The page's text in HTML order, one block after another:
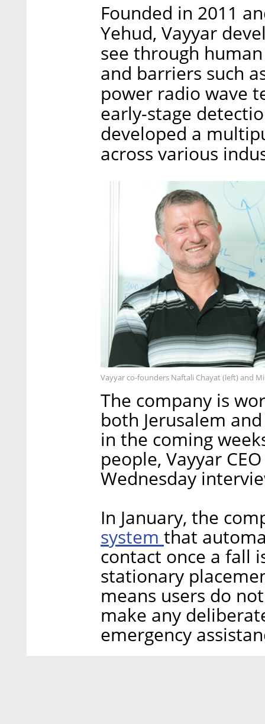
Founded in 2011
Yehud, Vayyar
see through
and barriers such
power radio wave
early-stage
developed a
across various
Vayyar co-founders Naftali Chayat (left) and
The company is
both Jerusalem
in the coming
people, Vayyar
Wednesday
In January, the
system that
contact once a fall
stationary
means users do
make any
emergency